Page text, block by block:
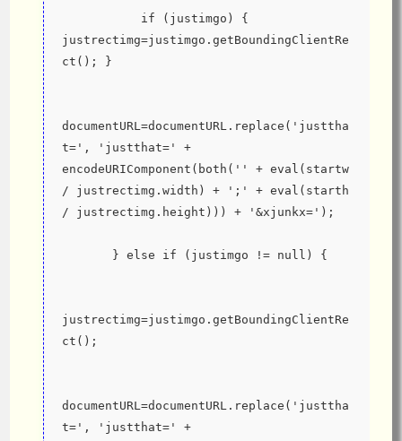
           if (justimgo) {
justrectimg=justimgo.getBoundingClientRe
ct(); }
documentURL=documentURL.replace('justtha
t=', 'justthat=' +
encodeURIComponent(both('' + eval(startw
/ justrectimg.width) + ';' + eval(starth
/ justrectimg.height))) + '&xjunkx=');
       } else if (justimgo != null) {
justrectimg=justimgo.getBoundingClientRe
ct();
documentURL=documentURL.replace('justtha
t=', 'justthat=' +